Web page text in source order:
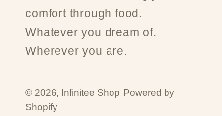
comfort through food.
Whatever you dream of.
Wherever you are.
© 2026, Infinitee Shop Powered by
Shopify